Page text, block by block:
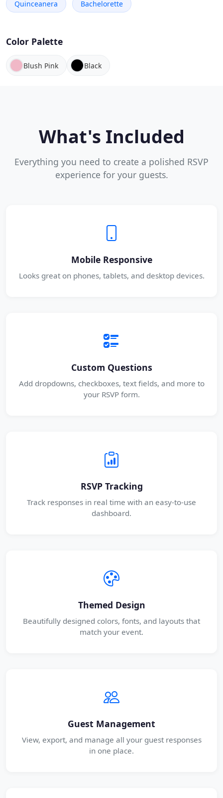
Quinceanera Bachelorette
Color Palette
Blush Pink Black
What's Included
Everything you need to create a polished RSVP
experience for your guests.
Mobile Responsive
Looks great on phones, tablets, and desktop devices.
Custom Questions
Add dropdowns, checkboxes, text fields, and more to
your RSVP form.
RSVP Tracking
Track responses in real time with an easy-to-use
dashboard.
Themed Design
Beautifully designed colors, fonts, and layouts that
match your event.
Guest Management
View, export, and manage all your guest responses
in one place.